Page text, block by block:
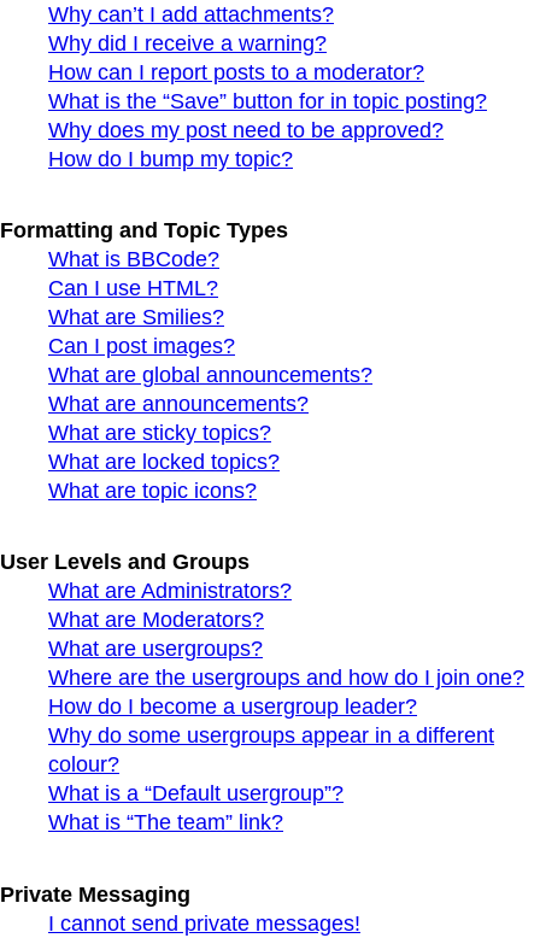
Why can’t I add attachments?
Why did I receive a warning?
How can I report posts to a moderator?
What is the “Save” button for in topic posting?
Why does my post need to be approved?
How do I bump my topic?
Formatting and Topic Types
What is BBCode?
Can I use HTML?
What are Smilies?
Can I post images?
What are global announcements?
What are announcements?
What are sticky topics?
What are locked topics?
What are topic icons?
User Levels and Groups
What are Administrators?
What are Moderators?
What are usergroups?
Where are the usergroups and how do I join one?
How do I become a usergroup leader?
Why do some usergroups appear in a different
colour?
What is a “Default usergroup”?
What is “The team” link?
Private Messaging
I cannot send private messages!